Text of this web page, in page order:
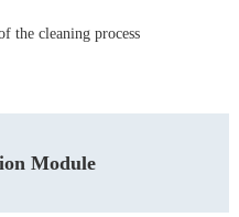
the cleaning process
Module